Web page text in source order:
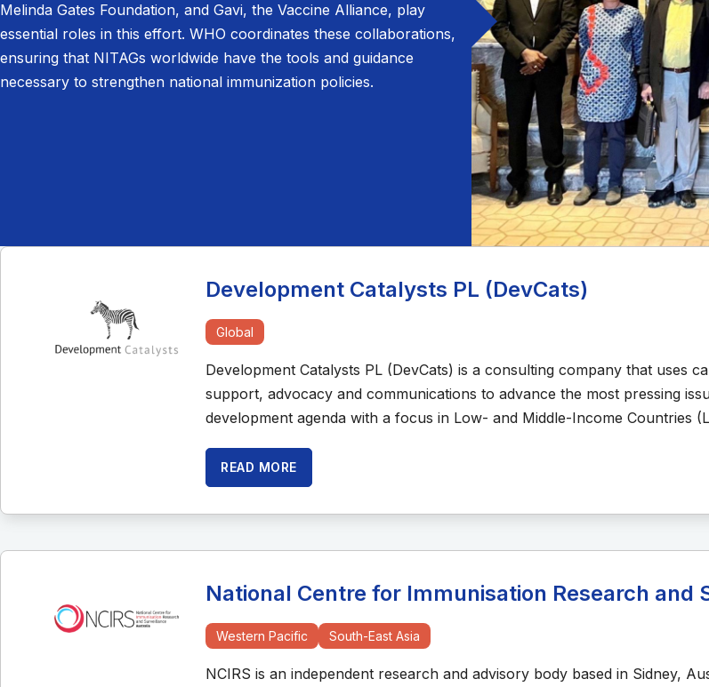
Melinda Gates Foundation, and Gavi, the Vaccine Alliance, play
essential roles in this effort. WHO coordinates these collaborations,
ensuring that NITAGs worldwide have the tools and guidance
necessary to strengthen national immunization policies.
Development Catalysts PL (DevCats)
Global
Development Catalysts PL (DevCats) is a consulting company that uses
support, advocacy and communications to advance the most pressing
development agenda with a focus in Low- and Middle-Income Countries
READ MORE
National Centre for Immunisation Research and
Western Pacific South-East Asia
NCIRS is an independent research and advisory body based in Sidney,